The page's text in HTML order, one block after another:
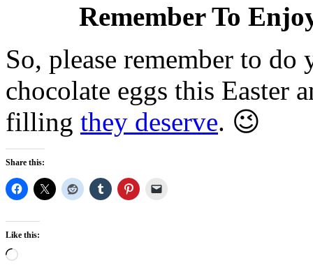
Remember To
So, please remember to
chocolate eggs this Easter
filling they deserve. 😉
Share this:
Like this:
Loading…